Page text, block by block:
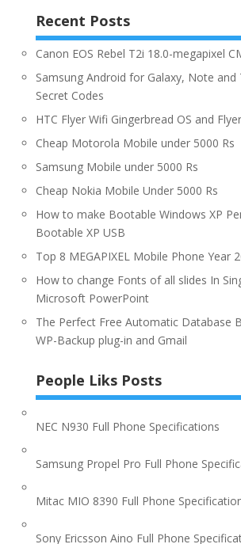
Recent Posts
Canon EOS Rebel T2i 18.0-megapixel
Samsung Android for Galaxy, Note and
Secret Codes
HTC Flyer Wifi Gingerbread OS and
Cheap Motorola Mobile under 5000 Rs
Samsung Mobile under 5000 Rs
Cheap Nokia Mobile Under 5000 Rs
How to make Bootable Windows XP
Bootable XP USB
Top 8 MEGAPIXEL Mobile Phone Year
How to change Fonts of all slides In
Microsoft PowerPoint
The Perfect Free Automatic Database
WP-Backup plug-in and Gmail
People Liks Posts
NEC N930 Full Phone Specifications
Samsung Propel Pro Full Phone
Mitac MIO 8390 Full Phone
Sony Ericsson Aino Full Phone